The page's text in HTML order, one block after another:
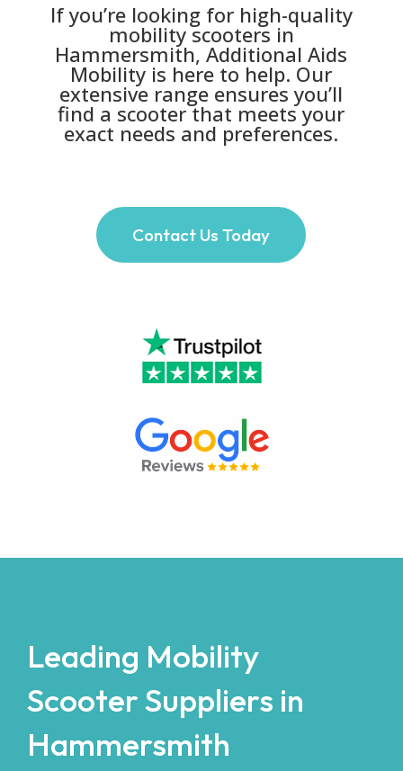
If you’re looking for high-quality
mobility scooters in
Hammersmith, Additional Aids
Mobility is here to help. Our
extensive range ensures you’ll
find a scooter that meets your
exact needs and preferences.
Contact Us Today
Leading Mobility
Scooter Suppliers in
Hammersmith